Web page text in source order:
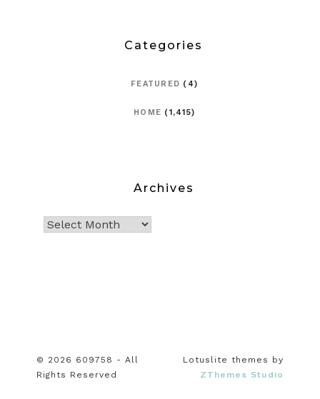
Categories
FEATURED (4)
HOME (1,415)
Archives
© 2026 609758 - All
Rights Reserved
Lotuslite themes by
ZThemes Studio